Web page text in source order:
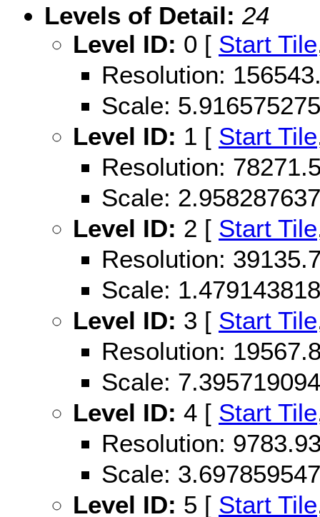
Levels of Detail: 24
Level ID: 0 [ Start Tile
Resolution:
Scale:
Level ID: 1 [ Start Tile
Resolution:
Scale:
Level ID: 2 [ Start Tile
Resolution:
Scale:
Level ID: 3 [ Start Tile
Resolution:
Scale:
Level ID: 4 [ Start Tile
Resolution:
Scale:
Level ID: 5 [ Start Tile